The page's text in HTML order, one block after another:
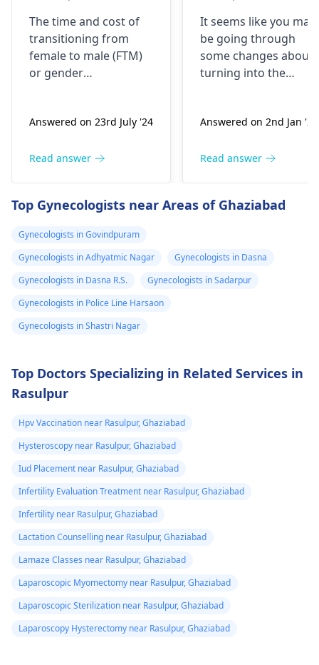
hai…?
The time and cost of
transitioning from
female to male (FTM)
or gender
individual. Medical
hormone therapy and
effects of hormone
therapy can be
noticeable within
months but may take
years to see significant
changes. Social and
legal transitions are
also part of the
on chosen options.
Visit a medical
professional for advice
You may check out our
blog for detailed
information about -
FTM surgery
Answered on 23rd July '24
Read answer
my urge of
like this has
grown, last two
dian35
prescribed by a
now I believe I
more strong
transformation
It seems like you may
be going through
some changes about
turning into the
changes are
might need some
different amounts of
Talk about what is
bothering you and
Answered on 2nd Jan '26
Read answer
Top Gynecologists near Areas of Ghaziabad
Gynecologists in Govindpuram
Gynecologists in Adhyatmic Nagar
Gynecologists in Dasna
Gynecologists in Dasna R.S.
Gynecologists in Sadarpur
Gynecologists in Police Line Harsaon
Gynecologists in Shastri Nagar
Top Doctors Specializing in Related Services in
Rasulpur
Hpv Vaccination near Rasulpur, Ghaziabad
Hysteroscopy near Rasulpur, Ghaziabad
Iud Placement near Rasulpur, Ghaziabad
Infertility Evaluation Treatment near Rasulpur, Ghaziabad
Infertility near Rasulpur, Ghaziabad
Lactation Counselling near Rasulpur, Ghaziabad
Lamaze Classes near Rasulpur, Ghaziabad
Laparoscopic Myomectomy near Rasulpur, Ghaziabad
Laparoscopic Sterilization near Rasulpur, Ghaziabad
Laparoscopy Hysterectomy near Rasulpur, Ghaziabad